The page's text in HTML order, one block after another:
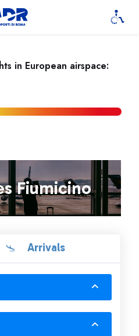
in European airspace:
Fiumicino
Arrivals